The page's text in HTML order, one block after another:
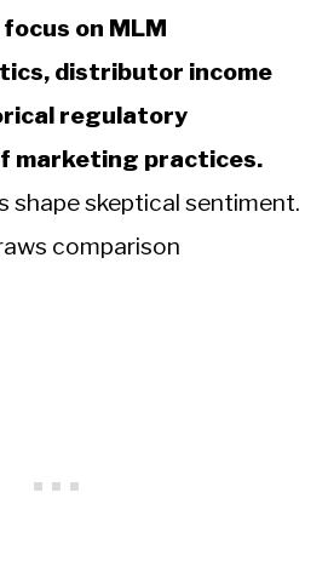
focus on MLM
distributor income
regulatory
marketing practices.
shape skeptical sentiment.
comparison